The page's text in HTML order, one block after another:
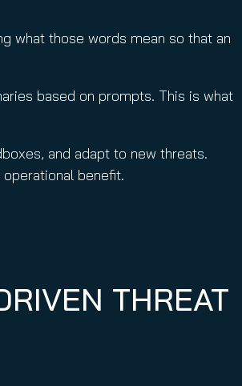
what those words mean so that an
based on prompts. This is what
and adapt to new threats.
benefit.
THREAT